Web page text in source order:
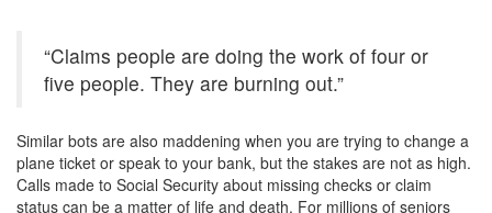
“Claims people are doing the work of four or
five people. They are burning out.”
Similar bots are also maddening when you are trying to change a
plane ticket or speak to your bank, but the stakes are not as high.
Calls made to Social Security about missing checks or claim
status can be a matter of life and death. For millions of seniors